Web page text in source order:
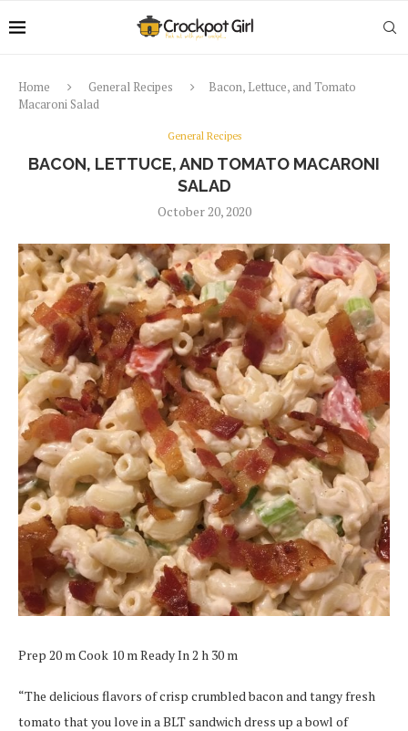
Home General Recipes
Bacon, Lettuce, and Tomato
Macaroni Salad
General Recipes
BACON, LETTUCE, AND TOMATO MACARONI
SALAD
October 20, 2020
Prep 20 m Cook 10 m Ready In 2 h 30 m
“The delicious flavors of crisp crumbled bacon and tangy fresh
tomato that you love in a BLT sandwich dress up a bowl of